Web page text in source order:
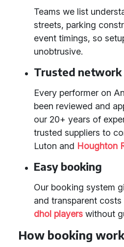
Teams we list
streets, parking
event timings, so
unobtrusive.
Trusted network
Every performer on
been reviewed and
our 20+ years of
trusted suppliers to
Luton and Houghton
Easy booking
Our booking system
and transparent
dhol players without
How booking